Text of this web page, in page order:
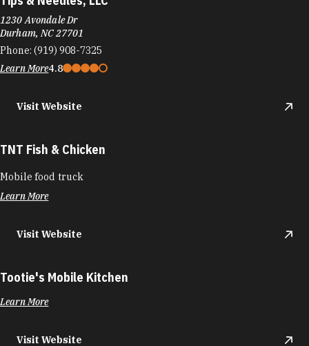
1230 Avondale Dr
Durham, NC 27701
Phone: (919) 908-7325
Learn More4.8
Visit Website
TNT Fish & Chicken
Mobile food truck
Learn More
Visit Website
Tootie's Mobile Kitchen
Learn More
Visit Website